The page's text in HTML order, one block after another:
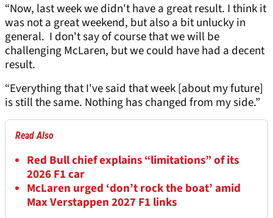
“Now, last week we didn't have a great result. I think it
was not a great weekend, but also a bit unlucky in
general. I don't say of course that we will be
challenging McLaren, but we could have had a decent
result.
“Everything that I've said that week [about my future]
is still the same. Nothing has changed from my side.”
Read Also
Red Bull chief explains “limitations” of its
2026 F1 car
McLaren urged ‘don’t rock the boat’ amid
Max Verstappen 2027 F1 links